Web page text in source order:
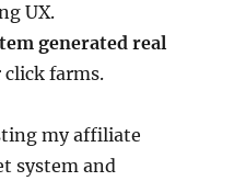
UX.
generated real
farms.
my affiliate
system and